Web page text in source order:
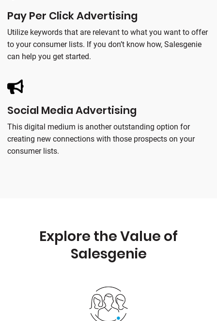
Pay Per Click Advertising
Utilize keywords that are relevant to what you want to offer
to your consumer lists. If you don’t know how, Salesgenie
can help you get started.
Social Media Advertising
This digital medium is another outstanding option for
creating new connections with those prospects on your
consumer lists.
Explore the Value of
Salesgenie